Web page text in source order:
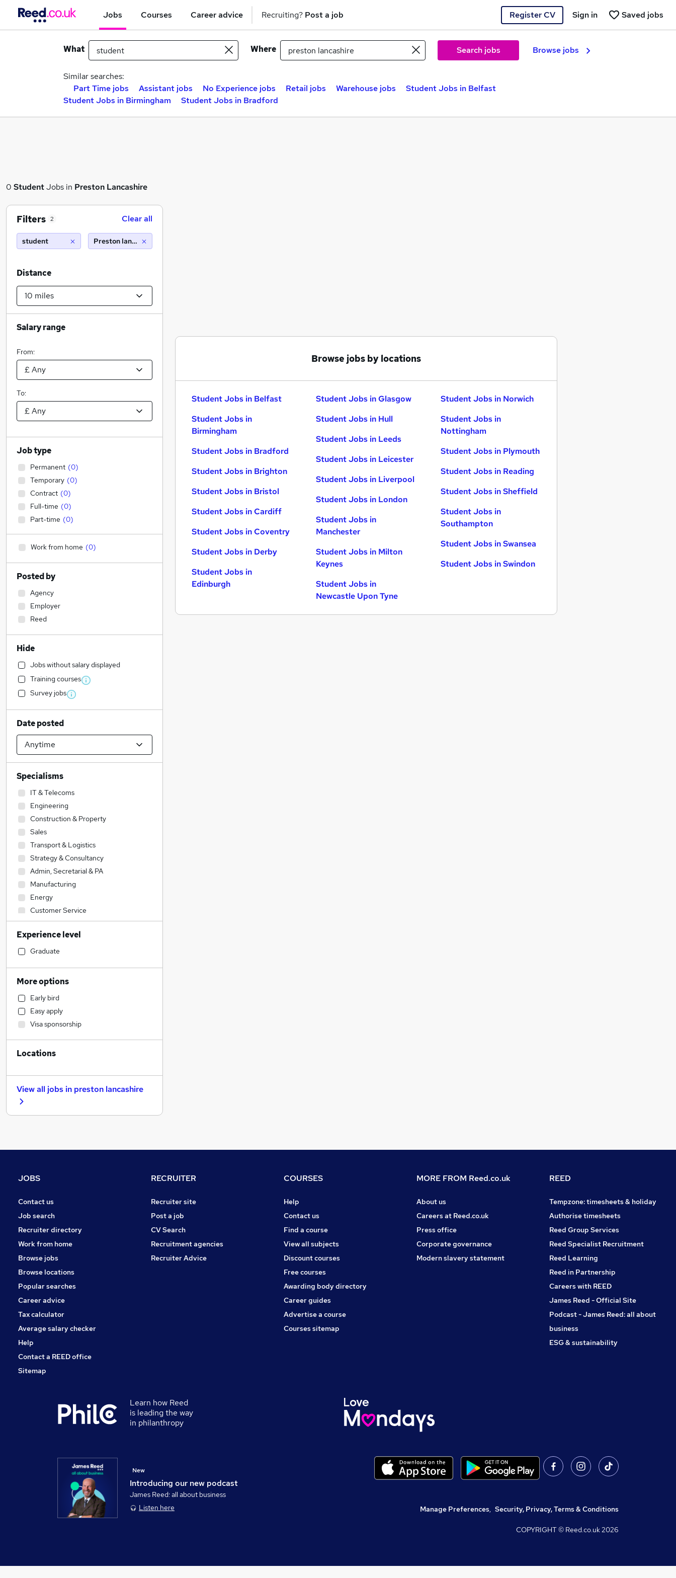
Jobs Courses Career advice Recruiting? Post a job Register CV Saved jobs
Sign in
What Where Search jobs Browse jobs
Similar searches:
Part Time jobs
Assistant jobs No Experience jobs Retail jobs Warehouse jobs
Student Jobs in Belfast
Student Jobs in Birmingham
Student Jobs in Bradford
0 StudentJobs in Preston Lancashire
Browse jobs by locations
Student Jobs in Belfast
Student Jobs in
Birmingham
Student Jobs in Bradford
Student Jobs in Brighton
Student Jobs in Bristol
Student Jobs in Cardiff
Student Jobs in Coventry
Student Jobs in Derby
Student Jobs in
Edinburgh
Student Jobs in Glasgow
Student Jobs in Hull
Student Jobs in Leeds
Student Jobs in Leicester
Student Jobs in Liverpool
Student Jobs in London
Student Jobs in
Manchester
Student Jobs in Milton
Keynes
Student Jobs in
Newcastle Upon Tyne
Student Jobs in Norwich
Student Jobs in
Nottingham
Student Jobs in Plymouth
Student Jobs in Reading
Student Jobs in Sheffield
Student Jobs in
Southampton
Student Jobs in Swansea
Student Jobs in Swindon
Filters 2 Clear all
student Preston lancashire (10 miles)
Distance
Salary range
From:
To:
Job type
Permanent (0)
Temporary (0)
Contract (0)
Full-time (0)
Part-time (0)
Work from home (0)
Posted by
Agency
Employer
Reed
Hide
Jobs without salary displayed
Training courses
Survey jobs
Date posted
Specialisms
IT & Telecoms
Engineering
Construction & Property
Sales
Transport & Logistics
Strategy & Consultancy
Admin, Secretarial & PA
Manufacturing
Energy
Customer Service
FMCG
Security & Safety
Banking
Motoring & Automotive
Apprenticeships
General Insurance
Human Resources
Recruitment Consultancy
Education
Training
Social Care
Accountancy (Qualified)
Hospitality & Catering
Charity & Voluntary
Experience level
Graduate
More options
Early bird
Easy apply
Visa sponsorship
Locations
View all jobs in preston lancashire
JOBS
Contact us
Job search
Recruiter directory
Work from home
Browse jobs
Browse locations
Popular searches
Career advice
Tax calculator
Average salary checker
Help
Contact a REED office
Sitemap
RECRUITER
Recruiter site
Post a job
CV Search
Recruitment agencies
Recruiter Advice
COURSES
Help
Contact us
Find a course
View all subjects
Discount courses
Free courses
Awarding body directory
Career guides
Advertise a course
Courses sitemap
MORE FROM Reed.co.uk
About us
Careers at Reed.co.uk
Press office
Corporate governance
Modern slavery statement
REED
Tempzone: timesheets & holiday
Authorise timesheets
Reed Group Services
Reed Specialist Recruitment
Reed Learning
Reed in Partnership
Careers with REED
James Reed - Official Site
Podcast - James Reed: all about
business
ESG & sustainability
Learn how Reed
is leading the way
in philanthropy
Introducing our new podcast
New
James Reed: all about business
Listen here
Manage Preferences, Security, Privacy, Terms & Conditions
COPYRIGHT © Reed.co.uk2026